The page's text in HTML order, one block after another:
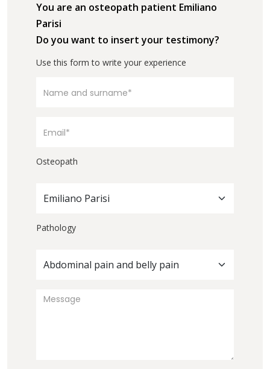
You are an osteopath patient Emiliano
Parisi
Do you want to insert your testimony?
Use this form to write your experience
Osteopath
Emiliano Parisi
Pathology
Abdominal pain and belly pain